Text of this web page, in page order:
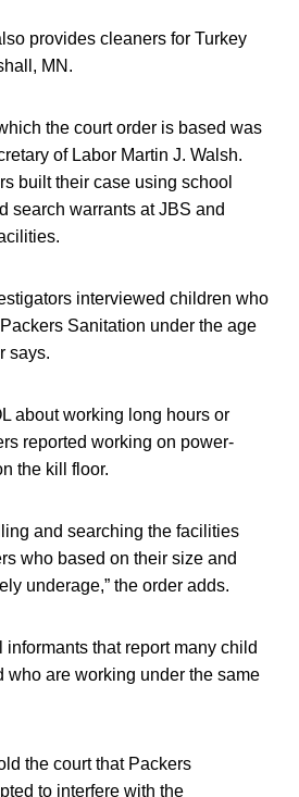
provides cleaners for Turkey
MN.
the court order is based was
of Labor Martin J. Walsh.
built their case using school
search warrants at JBS and
interviewed children who
Sanitation under the age
says.
about working long hours or
reported working on power-
the kill floor.
and searching the facilities
who based on their size and
underage,” the order adds.
informants that report many child
who are working under the same
the court that Packers
to interfere with the